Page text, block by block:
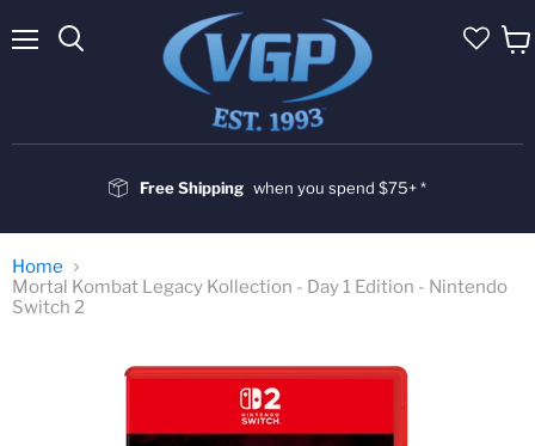
Free Shipping when you spend $75+ *
Home
Mortal Kombat Legacy Kollection - Day 1 Edition - Nintendo
Switch 2